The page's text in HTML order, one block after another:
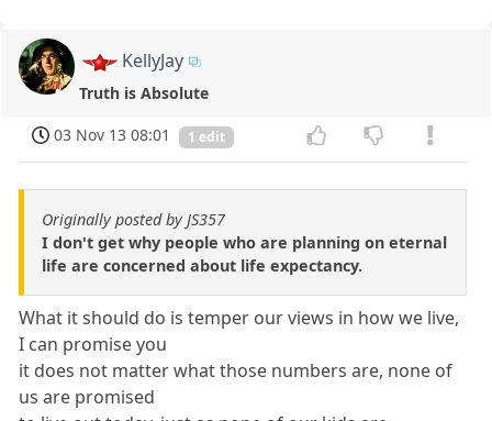
KellyJay
Truth is Absolute
03 Nov 13 08:01
1 edit
Originally posted by JS357
I don't get why people who are planning on eternal
life are concerned about life expectancy.
What it should do is temper our views in how we live,
I can promise you
it does not matter what those numbers are, none of
us are promised